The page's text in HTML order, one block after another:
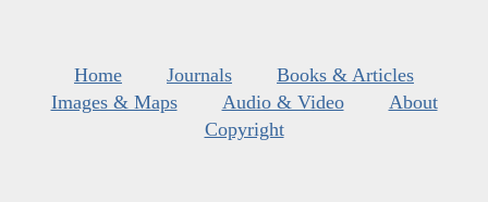
Home Journals
Books & Articles
Images & Maps
Audio & Video
About
Copyright